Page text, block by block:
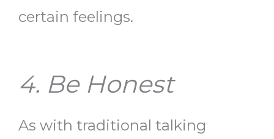
certain feelings.
4. Be Honest
As with traditional talking